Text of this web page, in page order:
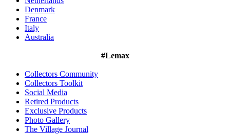
Denmark
France
Italy
Australia
#Lemax
Collectors Community
Collectors Toolkit
Social Media
Retired Products
Exclusive Products
Photo Gallery
The Village Journal